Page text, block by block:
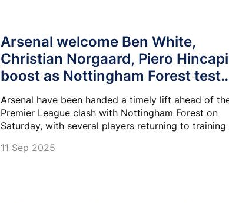
Arsenal welcome Ben White,
Christian Norgaard, Piero
boost as Nottingham Forest test
looms
Arsenal have been handed a timely lift ahead of
Premier League clash with Nottingham Forest on
Saturday, with several players returning to training
11 Sep 2025